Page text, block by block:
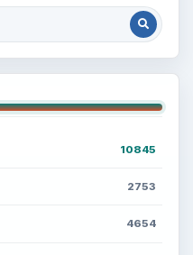
10845
2753
4654